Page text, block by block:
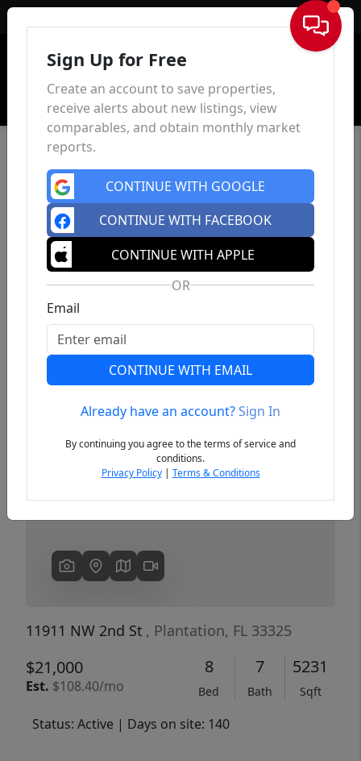
Sign In
Previous
11911 NW 2nd St , Plantation, FL 33325
$21,000
Est. $108.40/mo
8
Bed
7
Bath
5231
Sqft
Status: Active | Days on site: 140
Sign Up for Free
Create an account to save properties,
receive alerts about new listings, view
comparables, and obtain monthly market
reports.
CONTINUE WITH GOOGLE
CONTINUE WITH FACEBOOK
CONTINUE WITH APPLE
OR
Email
CONTINUE WITH EMAIL
Already have an account?Sign In
By continuing you agree to the terms of service and
conditions.
Privacy Policy| Terms & Conditions